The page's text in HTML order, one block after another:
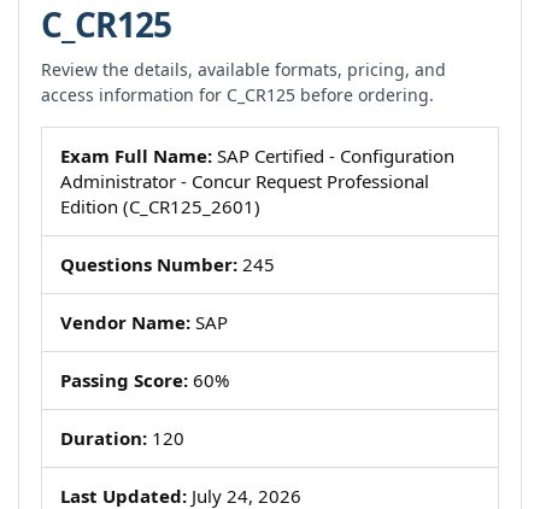
C_CR125
Review the details, available formats, pricing, and
access information for C_CR125 before ordering.
Exam Full Name: SAP Certified - Configuration
Administrator - Concur Request Professional
Edition (C_CR125_2601)
Questions Number: 245
Vendor Name: SAP
Passing Score: 60%
Duration: 120
Last Updated: July 24, 2026